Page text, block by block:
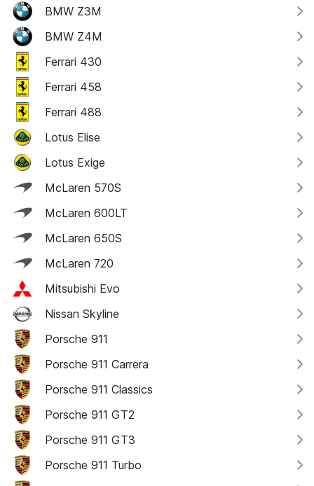
BMW Z3M
BMW Z4M
Ferrari 430
Ferrari 458
Ferrari 488
Lotus Elise
Lotus Exige
McLaren 570S
McLaren 600LT
McLaren 650S
McLaren 720
Mitsubishi Evo
Nissan Skyline
Porsche 911
Porsche 911 Carrera
Porsche 911 Classics
Porsche 911 GT2
Porsche 911 GT3
Porsche 911 Turbo